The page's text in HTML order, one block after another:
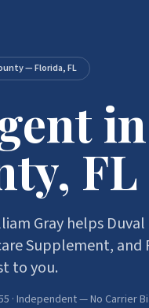
— Florida, FL
FL
Gray helps
Supplement,
to you.
· Independent — No Carrier